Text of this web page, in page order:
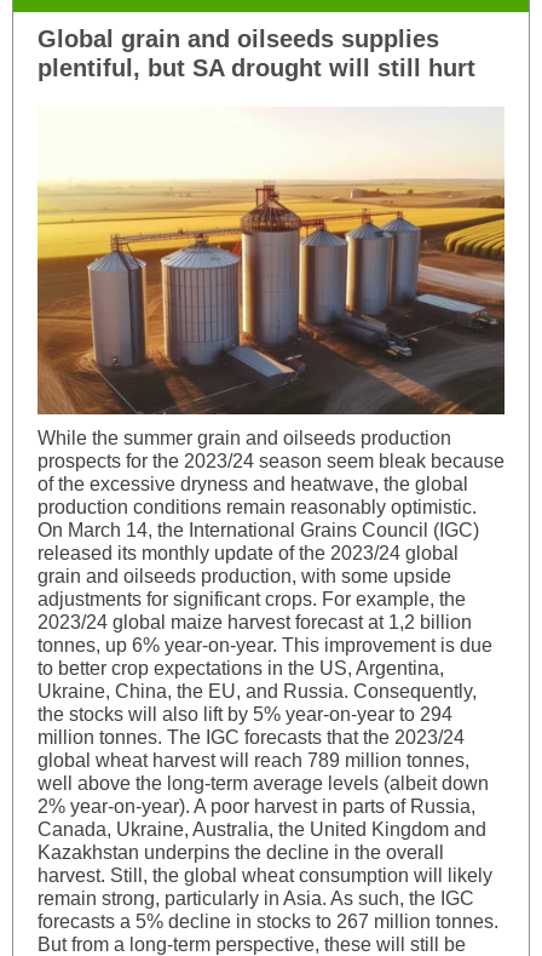
Global grain and oilseeds supplies
plentiful, but SA drought will still hurt
While the summer grain and oilseeds production
prospects for the 2023/24 season seem bleak because
of the excessive dryness and heatwave, the global
production conditions remain reasonably optimistic.
On March 14, the International Grains Council (IGC)
released its monthly update of the 2023/24 global
grain and oilseeds production, with some upside
adjustments for significant crops. For example, the
2023/24 global maize harvest forecast at 1,2 billion
tonnes, up 6% year-on-year. This improvement is due
to better crop expectations in the US, Argentina,
Ukraine, China, the EU, and Russia. Consequently,
the stocks will also lift by 5% year-on-year to 294
million tonnes. The IGC forecasts that the 2023/24
global wheat harvest will reach 789 million tonnes,
well above the long-term average levels (albeit down
2% year-on-year). A poor harvest in parts of Russia,
Canada, Ukraine, Australia, the United Kingdom and
Kazakhstan underpins the decline in the overall
harvest. Still, the global wheat consumption will likely
remain strong, particularly in Asia. As such, the IGC
forecasts a 5% decline in stocks to 267 million tonnes.
But from a long-term perspective, these will still be